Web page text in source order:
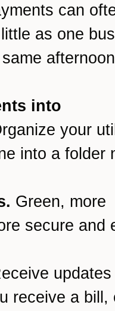
can
as one
into
your
into a folder
Green, more
secure and
receive a bill,